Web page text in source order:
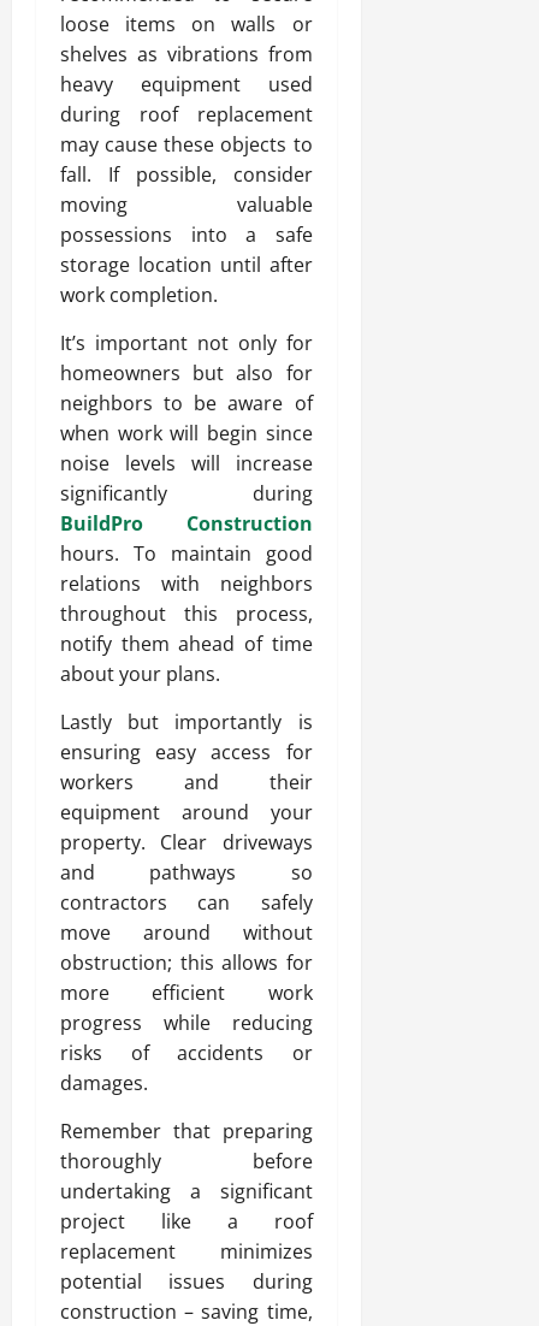
loose items on walls or
shelves as vibrations from
heavy equipment used
during roof replacement
may cause these objects to
fall. If possible, consider
moving valuable
possessions into a safe
storage location until after
work completion.
It’s important not only for
homeowners but also for
neighbors to be aware of
when work will begin since
noise levels will increase
significantly during
BuildPro Construction
hours. To maintain good
relations with neighbors
throughout this process,
notify them ahead of time
about your plans.
Lastly but importantly is
ensuring easy access for
workers and their
equipment around your
property. Clear driveways
and pathways so
contractors can safely
move around without
obstruction; this allows for
more efficient work
progress while reducing
risks of accidents or
damages.
Remember that preparing
thoroughly before
undertaking a significant
project like a roof
replacement minimizes
potential issues during
construction – saving time,